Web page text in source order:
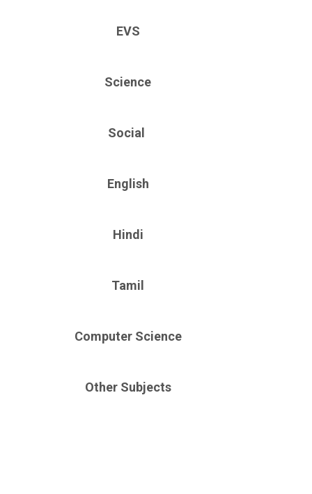
EVS
Science
Social
English
Hindi
Tamil
Computer Science
Other Subjects